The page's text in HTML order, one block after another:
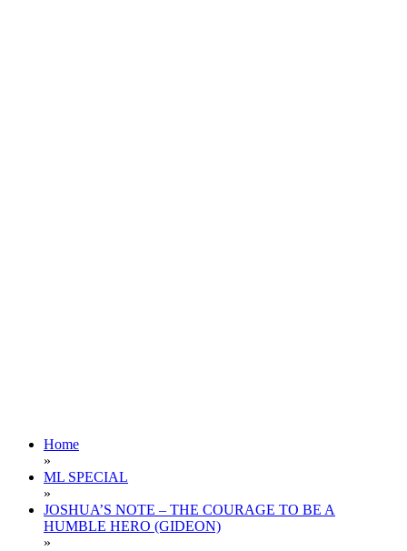
Home
»
ML SPECIAL
»
JOSHUA’S NOTE – THE COURAGE TO BE A
HUMBLE HERO (GIDEON)
»